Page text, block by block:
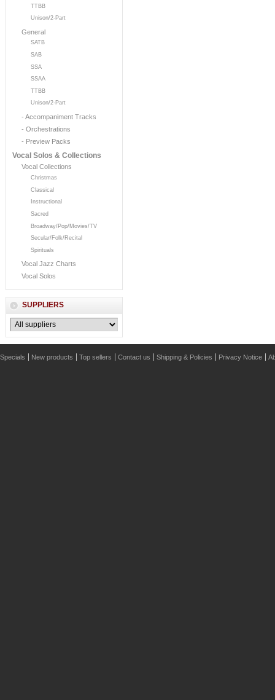
TTBB
Unison/2-Part
General
SATB
SAB
SSA
SSAA
TTBB
Unison/2-Part
- Accompaniment Tracks
- Orchestrations
- Preview Packs
Vocal Solos & Collections
Vocal Collections
Christmas
Classical
Instructional
Sacred
Broadway/Pop/Movies/TV
Secular/Folk/Recital
Spirituals
Vocal Jazz Charts
Vocal Solos
SUPPLIERS
Specials New products Top sellers Contact us Shipping & Policies Privacy Notice